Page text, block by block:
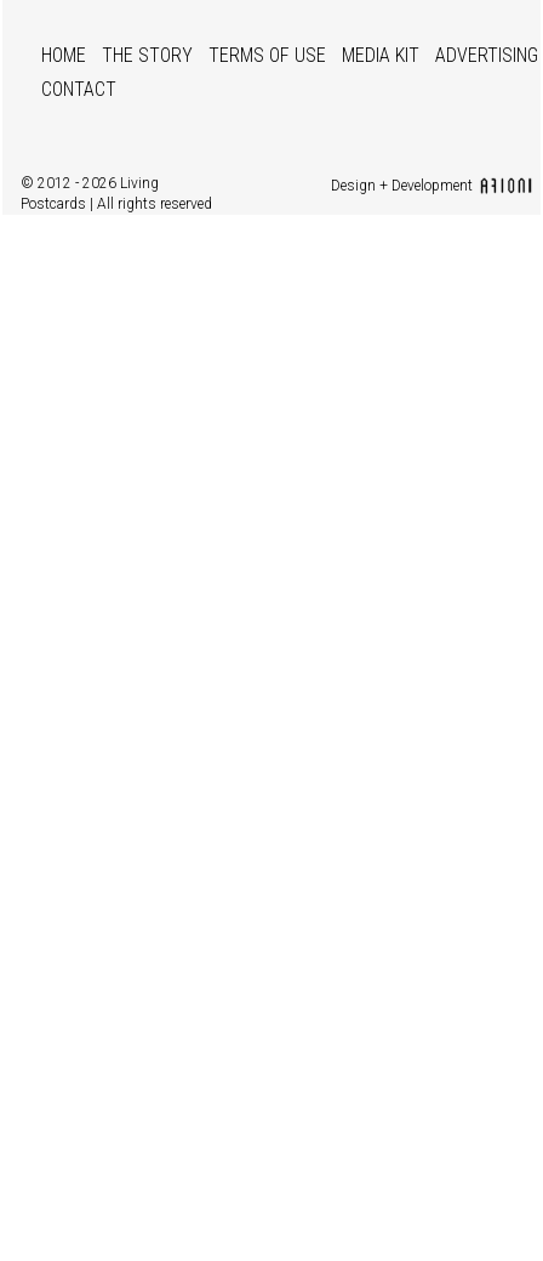
HOME THE STORY TERMS OF USE MEDIA KIT
ADVERTISING
CONTACT
© 2012 - 2026 Living
Postcards | All rights reserved
Design + Development